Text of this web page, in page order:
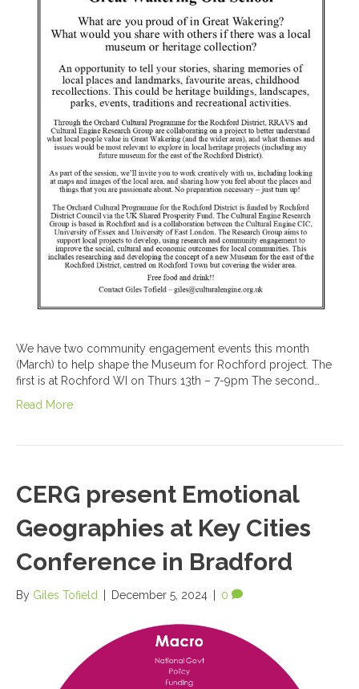
We have two community engagement events this month
(March) to help shape the Museum for Rochford project. The
first is at Rochford WI on Thurs 13th – 7-9pm The second…
Read More
CERG present Emotional
Geographies at Key Cities
Conference in Bradford
By Giles Tofield December 5, 2024 0